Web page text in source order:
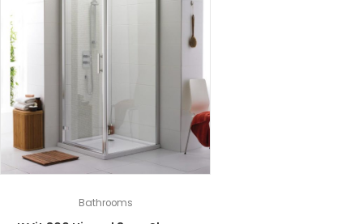
Bathrooms